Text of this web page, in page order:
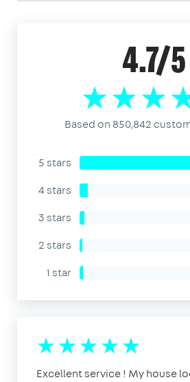
4.7/5
Based on 850,842
5 stars
4 stars
3 stars
2 stars
1 star
Excellent service ! My house